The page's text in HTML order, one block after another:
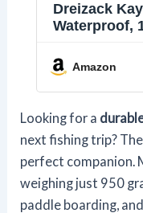
Dreizack
Waterproof,
Hiking,
Amazon
Looking for a
next fishing trip?
perfect companion.
weighing just 950
paddle boarding,